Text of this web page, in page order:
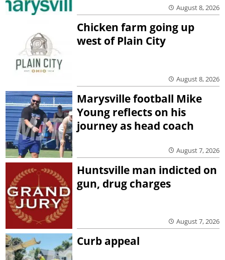
August 8, 2026
Chicken farm going up
west of Plain City
August 8, 2026
Marysville football Mike
Young reflects on his
journey as head coach
August 7, 2026
Huntsville man indicted on
gun, drug charges
August 7, 2026
Curb appeal